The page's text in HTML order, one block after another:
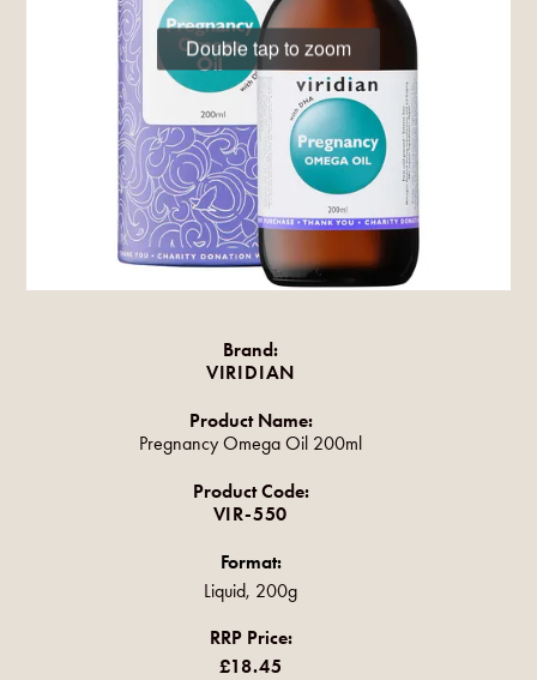
Double tap to zoom
Brand:
VIRIDIAN
Product Name:
Pregnancy Omega Oil 200ml
Product Code:
VIR-550
Format:
Liquid, 200g
RRP Price:
£18.45